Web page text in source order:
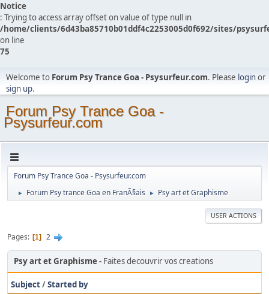
Notice
: Trying to access array offset on value of type null in
/home/clients/6d43ba85710b01ddf4c2253005d0f692/sites/
on line
75
Welcome to Forum Psy Trance Goa - Psysurfeur.com. Please loginor
sign up.
Forum Psy Trance Goa -
Psysurfeur.com
Forum Psy Trance Goa - Psysurfeur.com
► Forum Psy trance Goa en FranÃ§ais ► Psy art et Graphisme
USER ACTIONS
Pages 1 2
Psy art et Graphisme Faites decouvrir vos creations
Subject/Started by